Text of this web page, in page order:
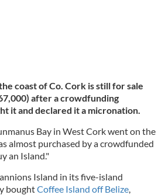
coast of Co. Cork is still for sale
after a crowdfunding
it and declared it a micronation.
Bay in West Cork went on the
almost purchased by a crowdfunded
an Island."
Island in its five-island
boughtCoffee Island off Belize,